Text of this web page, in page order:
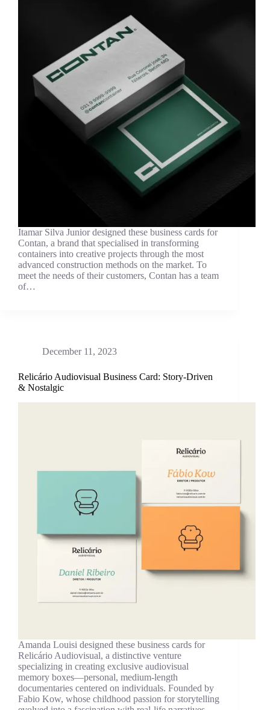
Itamar Silva Junior designed these business cards for
Contan, a brand that specialised in transforming
containers into creative projects through the most
advanced construction methods on the market. To
meet the needs of their customers, Contan has a team
of…
December 11, 2023
Relicário Audiovisual Business Card: Story-Driven
& Nostalgic
Amanda Louisi designed these business cards for
Relicário Audiovisual, a distinctive venture
specializing in creating exclusive audiovisual
memory boxes—personal, medium-length
documentaries centered on individuals. Founded by
Fabio Kow, whose childhood passion for storytelling